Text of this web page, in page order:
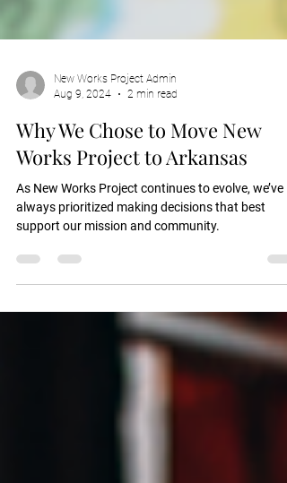
Aug 9, 2024
2 min read
Why We Chose to Move New
Works Project to Arkansas
As New Works Project continues to evolve, we’ve
support our mission and community.